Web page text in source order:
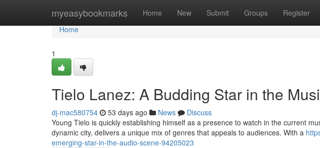
myeasybookmarks Home New Submit Groups Register
Home
Home
1
Tielo Lanez: A Budding Star in the
dj-mac580754 53 days ago News
Discuss
Young Tielo is quickly establishing himself as a presence to watch in the current
dynamic city, delivers a unique mix of genres that appeals to audiences. With a
emerging-star-in-the-audio-scene-94205023